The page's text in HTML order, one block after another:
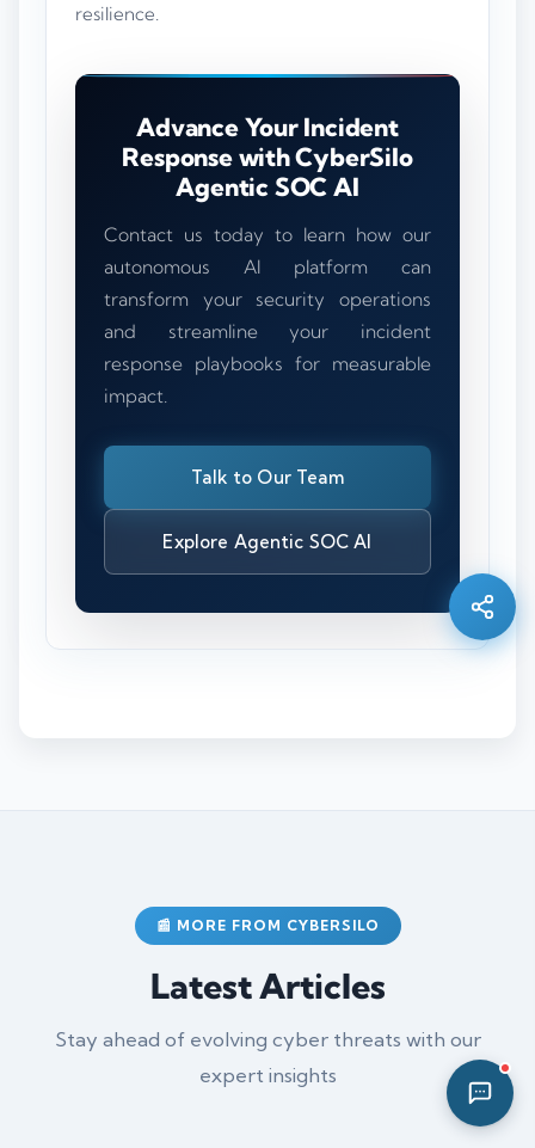
resilience.
Advance Your Incident
Response with CyberSilo
Agentic SOC AI
Contact us today to learn how our
autonomous AI platform can
transform your security operations
and streamline your incident
response playbooks for measurable
impact.
Talk to Our Team
Explore Agentic SOC AI
📰 MORE FROM CYBERSILO
Latest Articles
Stay ahead of evolving cyber threats with our
expert insights
Online · Ready to help
Hi there 👋 — before we begin, could I have
your